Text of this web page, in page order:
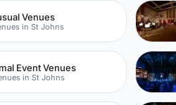
Venues
in St Johns
Event Venues
in St Johns